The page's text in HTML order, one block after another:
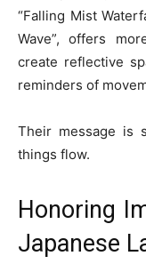
“Falling Mist
Wave”, offers
create reflective
reminders of
Their message is
things flow.
Honoring
Japanese